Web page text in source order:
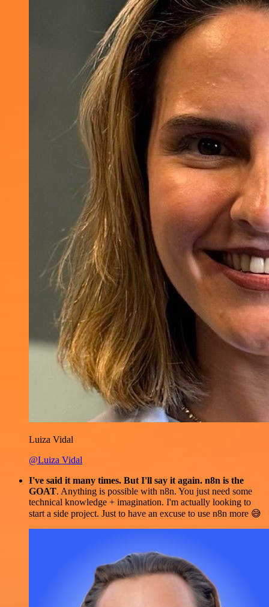
Luiza Vidal
@Luiza Vidal
I've said it many times. But I'll say it again. n8n is the
GOAT. Anything is possible with n8n. You just need some
technical knowledge + imagination. I'm actually looking to
start a side project. Just to have an excuse to use n8n more 😅